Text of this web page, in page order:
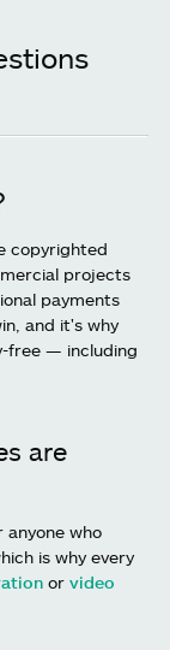
copyrighted
projects
payments
and it's why
free — including
are
anyone who
is why every
or video